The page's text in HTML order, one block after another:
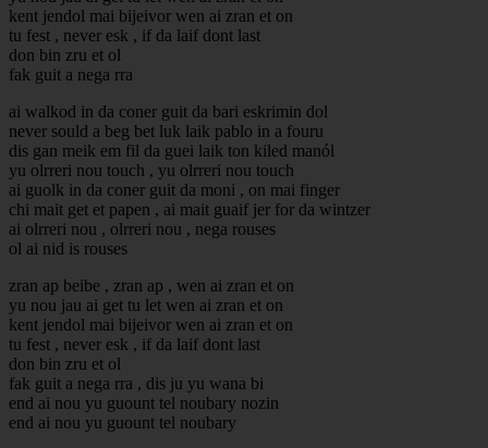
kent jendol mai bijeivor wen ai zran et on
tu fest , never esk , if da laif dont last
don bin zru et ol
fak guit a nega rra
ai walkod in da coner guit da bari eskrimin dol
never sould a beg bet luk laik pablo in a fouru
dis gan meik em fil da guei laik ton kiled manól
yu olrreri nou touch , yu olrreri nou touch
ai guolk in da coner guit da moni , on mai finger
chi mait get et papen , ai mait guaif jer for da wintzer
ai olrreri nou , olrreri nou , nega rouses
ol ai nid is rouses
zran ap beibe , zran ap , wen ai zran et on
yu nou jau ai get tu let wen ai zran et on
kent jendol mai bijeivor wen ai zran et on
tu fest , never esk , if da laif dont last
don bin zru et ol
fak guit a nega rra , dis ju yu wana bi
end ai nou yu guount tel noubary nozin
end ai nou yu guount tel noubary